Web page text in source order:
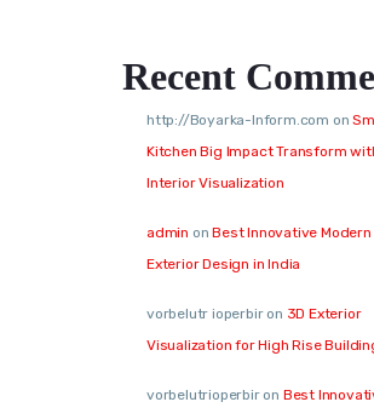
Recent
http://Boyarka-Inform.com on
Kitchen Big Impact Transform
Interior Visualization
admin onBest Innovative Modern
Exterior Design in India
vorbelutr ioperbiron 3D Exterior
Visualization for High Rise
vorbelutrioperbiron Best